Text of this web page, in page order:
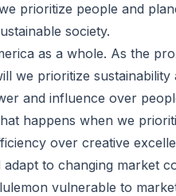
prioritize people and
society.
as a whole. As the
we prioritize
and influence over
happens when we
over creative
to changing market
vulnerable to